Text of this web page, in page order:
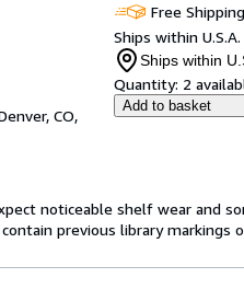
CO,
Free Shipping
Ships within U.S.A.
Ships within
Quantity: 2
Add to basket
noticeable shelf wear and
previous library markings